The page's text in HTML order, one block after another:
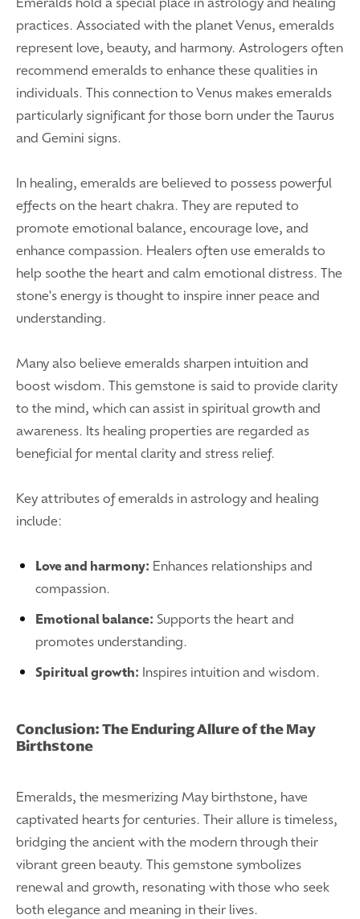
practices. Associated with the planet Venus, emeralds
represent love, beauty, and harmony. Astrologers often
recommend emeralds to enhance these qualities in
individuals. This connection to Venus makes emeralds
particularly significant for those born under the Taurus
and Gemini signs.
In healing, emeralds are believed to possess powerful
effects on the heart chakra. They are reputed to
promote emotional balance, encourage love, and
enhance compassion. Healers often use emeralds to
help soothe the heart and calm emotional distress. The
stone's energy is thought to inspire inner peace and
understanding.
Many also believe emeralds sharpen intuition and
boost wisdom. This gemstone is said to provide clarity
to the mind, which can assist in spiritual growth and
awareness. Its healing properties are regarded as
beneficial for mental clarity and stress relief.
Key attributes of emeralds in astrology and healing
include:
Love and harmony: Enhances relationships and
compassion.
Emotional balance: Supports the heart and
promotes understanding.
Spiritual growth: Inspires intuition and wisdom.
Conclusion: The Enduring Allure of the May
Birthstone
Emeralds, the mesmerizing May birthstone, have
captivated hearts for centuries. Their allure is timeless,
bridging the ancient with the modern through their
vibrant green beauty. This gemstone symbolizes
renewal and growth, resonating with those who seek
both elegance and meaning in their lives.